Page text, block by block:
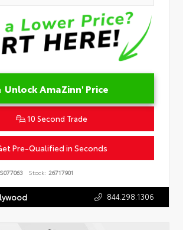
Unlock AmaZinn' Price
10 Second Trade
Pre-Qualified in Seconds
Stock: 26717901
844.298.1306